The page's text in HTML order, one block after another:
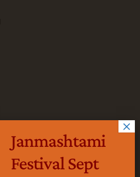
Janmashtami
Festival Sept